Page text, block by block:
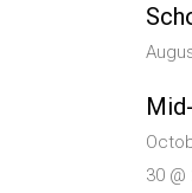
30 @